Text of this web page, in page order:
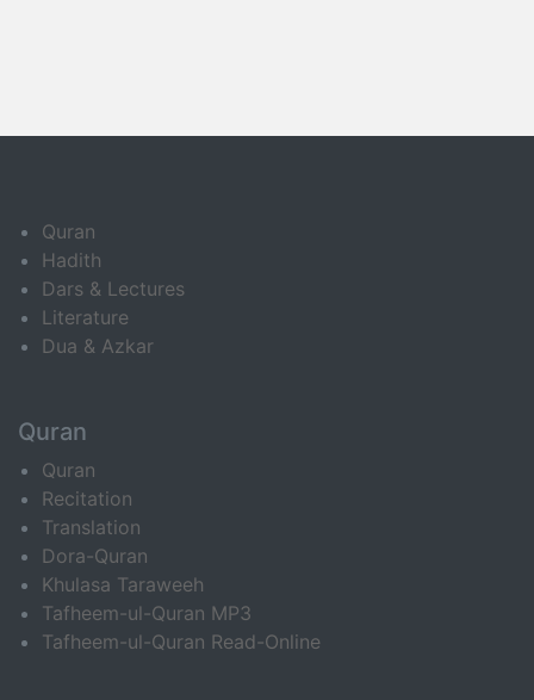
Quran
Hadith
Dars & Lectures
Literature
Dua & Azkar
Quran
Quran
Recitation
Translation
Dora-Quran
Khulasa Taraweeh
Tafheem-ul-Quran MP3
Tafheem-ul-Quran Read-Online